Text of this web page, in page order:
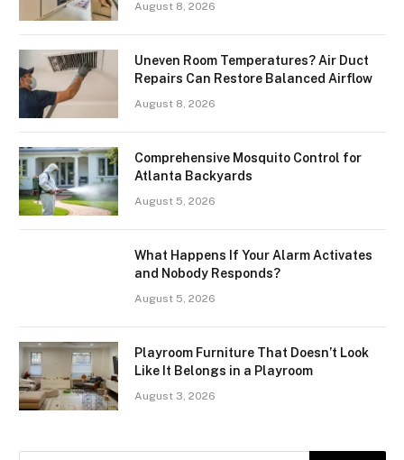
August 8, 2026
Uneven Room Temperatures? Air Duct
Repairs Can Restore Balanced Airflow
August 8, 2026
Comprehensive Mosquito Control for
Atlanta Backyards
August 5, 2026
What Happens If Your Alarm Activates
and Nobody Responds?
August 5, 2026
Playroom Furniture That Doesn’t Look
Like It Belongs in a Playroom
August 3, 2026